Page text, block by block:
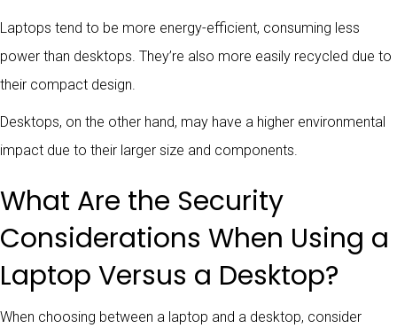
Laptops tend to be more energy-efficient, consuming less
power than desktops. They’re also more easily recycled due to
their compact design.
Desktops, on the other hand, may have a higher environmental
impact due to their larger size and components.
What Are the Security
Considerations When Using a
Laptop Versus a Desktop?
When choosing between a laptop and a desktop, consider